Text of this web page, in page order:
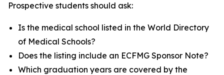
Prospective students should ask:
Is the medical school listed in the World Directory
of Medical Schools?
Does the listing include an ECFMG Sponsor Note?
Which graduation years are covered by the